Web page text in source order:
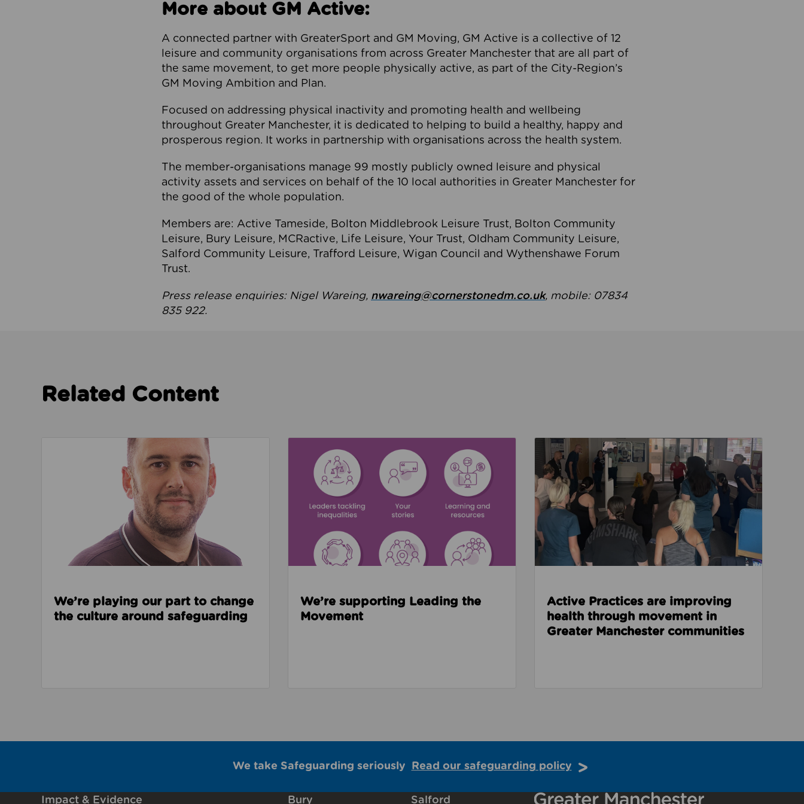
More about GM Active:
A connected partner with GreaterSport and GM Moving, GM Active is a collective of 12
leisure and community organisations from across Greater Manchester that are all part of
the same movement, to get more people physically active, as part of the City-Region’s
GM Moving Ambition and Plan.
Focused on addressing physical inactivity and promoting health and wellbeing
throughout Greater Manchester, it is dedicated to helping to build a healthy, happy and
prosperous region. It works in partnership with organisations across the health system.
The member-organisations manage 99 mostly publicly owned leisure and physical
activity assets and services on behalf of the 10 local authorities in Greater Manchester for
the good of the whole population.
Members are: Active Tameside, Bolton Middlebrook Leisure Trust, Bolton Community
Leisure, Bury Leisure, MCRactive, Life Leisure, Your Trust, Oldham Community Leisure,
Salford Community Leisure, Trafford Leisure, Wigan Council and Wythenshawe Forum
Trust.
Press release enquiries: Nigel Wareing, nwareing@cornerstonedm.co.uk, mobile: 07834
835 922.
Related Content
Read about We’re playing our part to change the culture around safeguarding
We’re playing our part to change
the culture around safeguarding
We’re supporting Leading the
Movement
Read about Active Practices are improving health
Active Practices are improving
health through movement in
Greater Manchester communities
We take Safeguarding seriously Read our safeguarding policy
Impact & Evidence Bury Salford